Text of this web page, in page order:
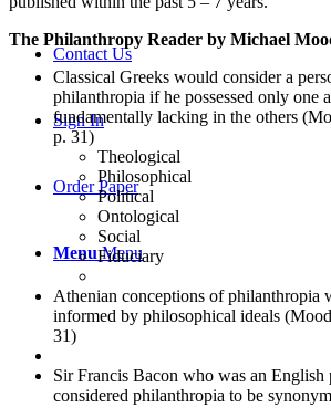
Contact Us
Sign In
Order Paper
Menu Menu
The Philanthropy Reader by Michael
Classical Greeks would consider a
philanthropia if he possessed only one
fundamentally lacking in the others
p. 31)
Theological
Philosophical
Political
Ontological
Social
Fiduciary
Athenian conceptions of philanthropia
informed by philosophical ideals
31)
Sir Francis Bacon who was an English
considered philanthropia to be